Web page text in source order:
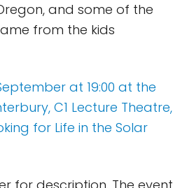
and some of the
from the kids
at 19:00 at the
C1 Lecture Theatre,
for Life in the Solar